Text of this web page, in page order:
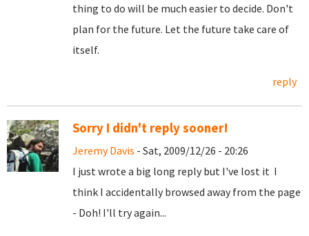
thing to do will be much easier to decide. Don't
plan for the future. Let the future take care of
itself.
reply
Sorry I didn't reply sooner!
Jeremy Davis - Sat, 2009/12/26 - 20:26
I just wrote a big long reply but I've lost it I
think I accidentally browsed away from the page
- Doh! I'll try again...